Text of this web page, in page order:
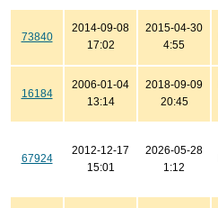
73840
2014-09-08
17:02
2015-04-30
4:55
16184
2006-01-04
13:14
2018-09-09
20:45
67924
2012-12-17
15:01
2026-05-28
1:12